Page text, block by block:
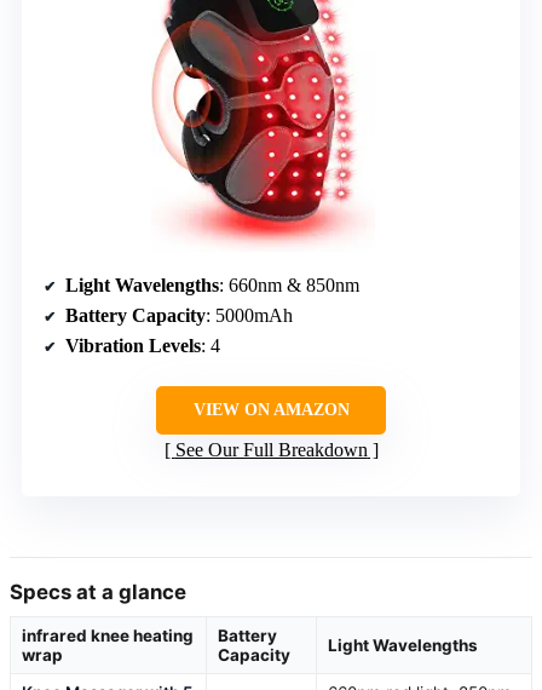
Light Wavelengths: 660nm & 850nm
Battery Capacity: 5000mAh
Vibration Levels: 4
VIEW ON AMAZON
See Our Full Breakdown
Specs at a glance
infrared knee heating
wrap
Battery
Capacity
Light Wavelengths